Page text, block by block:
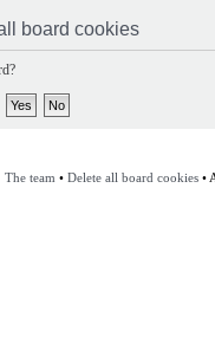
board cookies
The team • Delete all board cookies•